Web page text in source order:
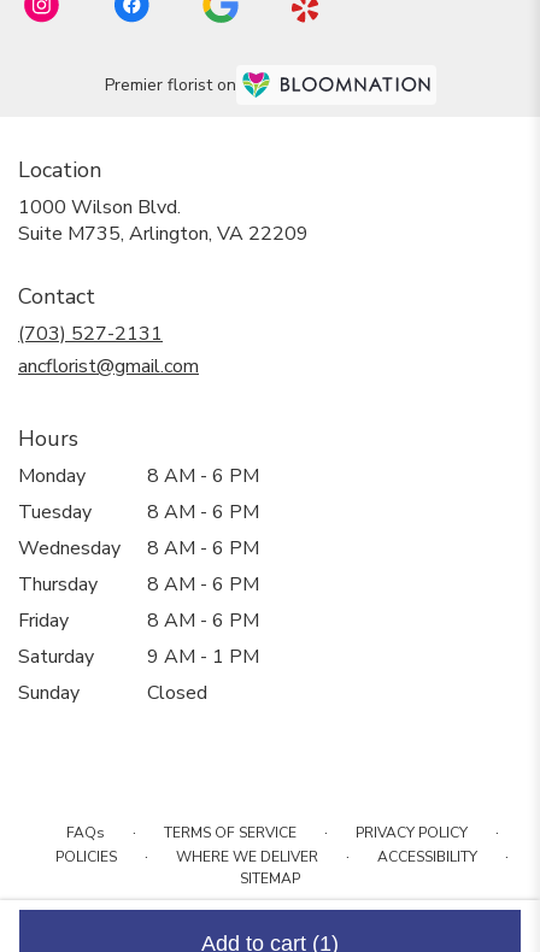
Add to cart (1)
Premier florist on
Location
1000 Wilson Blvd.
Suite M735, Arlington, VA 22209
Contact
(703) 527-2131
ancflorist@gmail.com
Hours
Monday
8 AM - 6 PM
Tuesday
8 AM - 6 PM
Wednesday
8 AM - 6 PM
Thursday
8 AM - 6 PM
Friday
8 AM - 6 PM
Saturday
9 AM - 1 PM
Sunday
Closed
FAQs · TERMS OF SERVICE · PRIVACY POLICY ·
POLICIES · WHERE WE DELIVER · ACCESSIBILITY ·
SITEMAP